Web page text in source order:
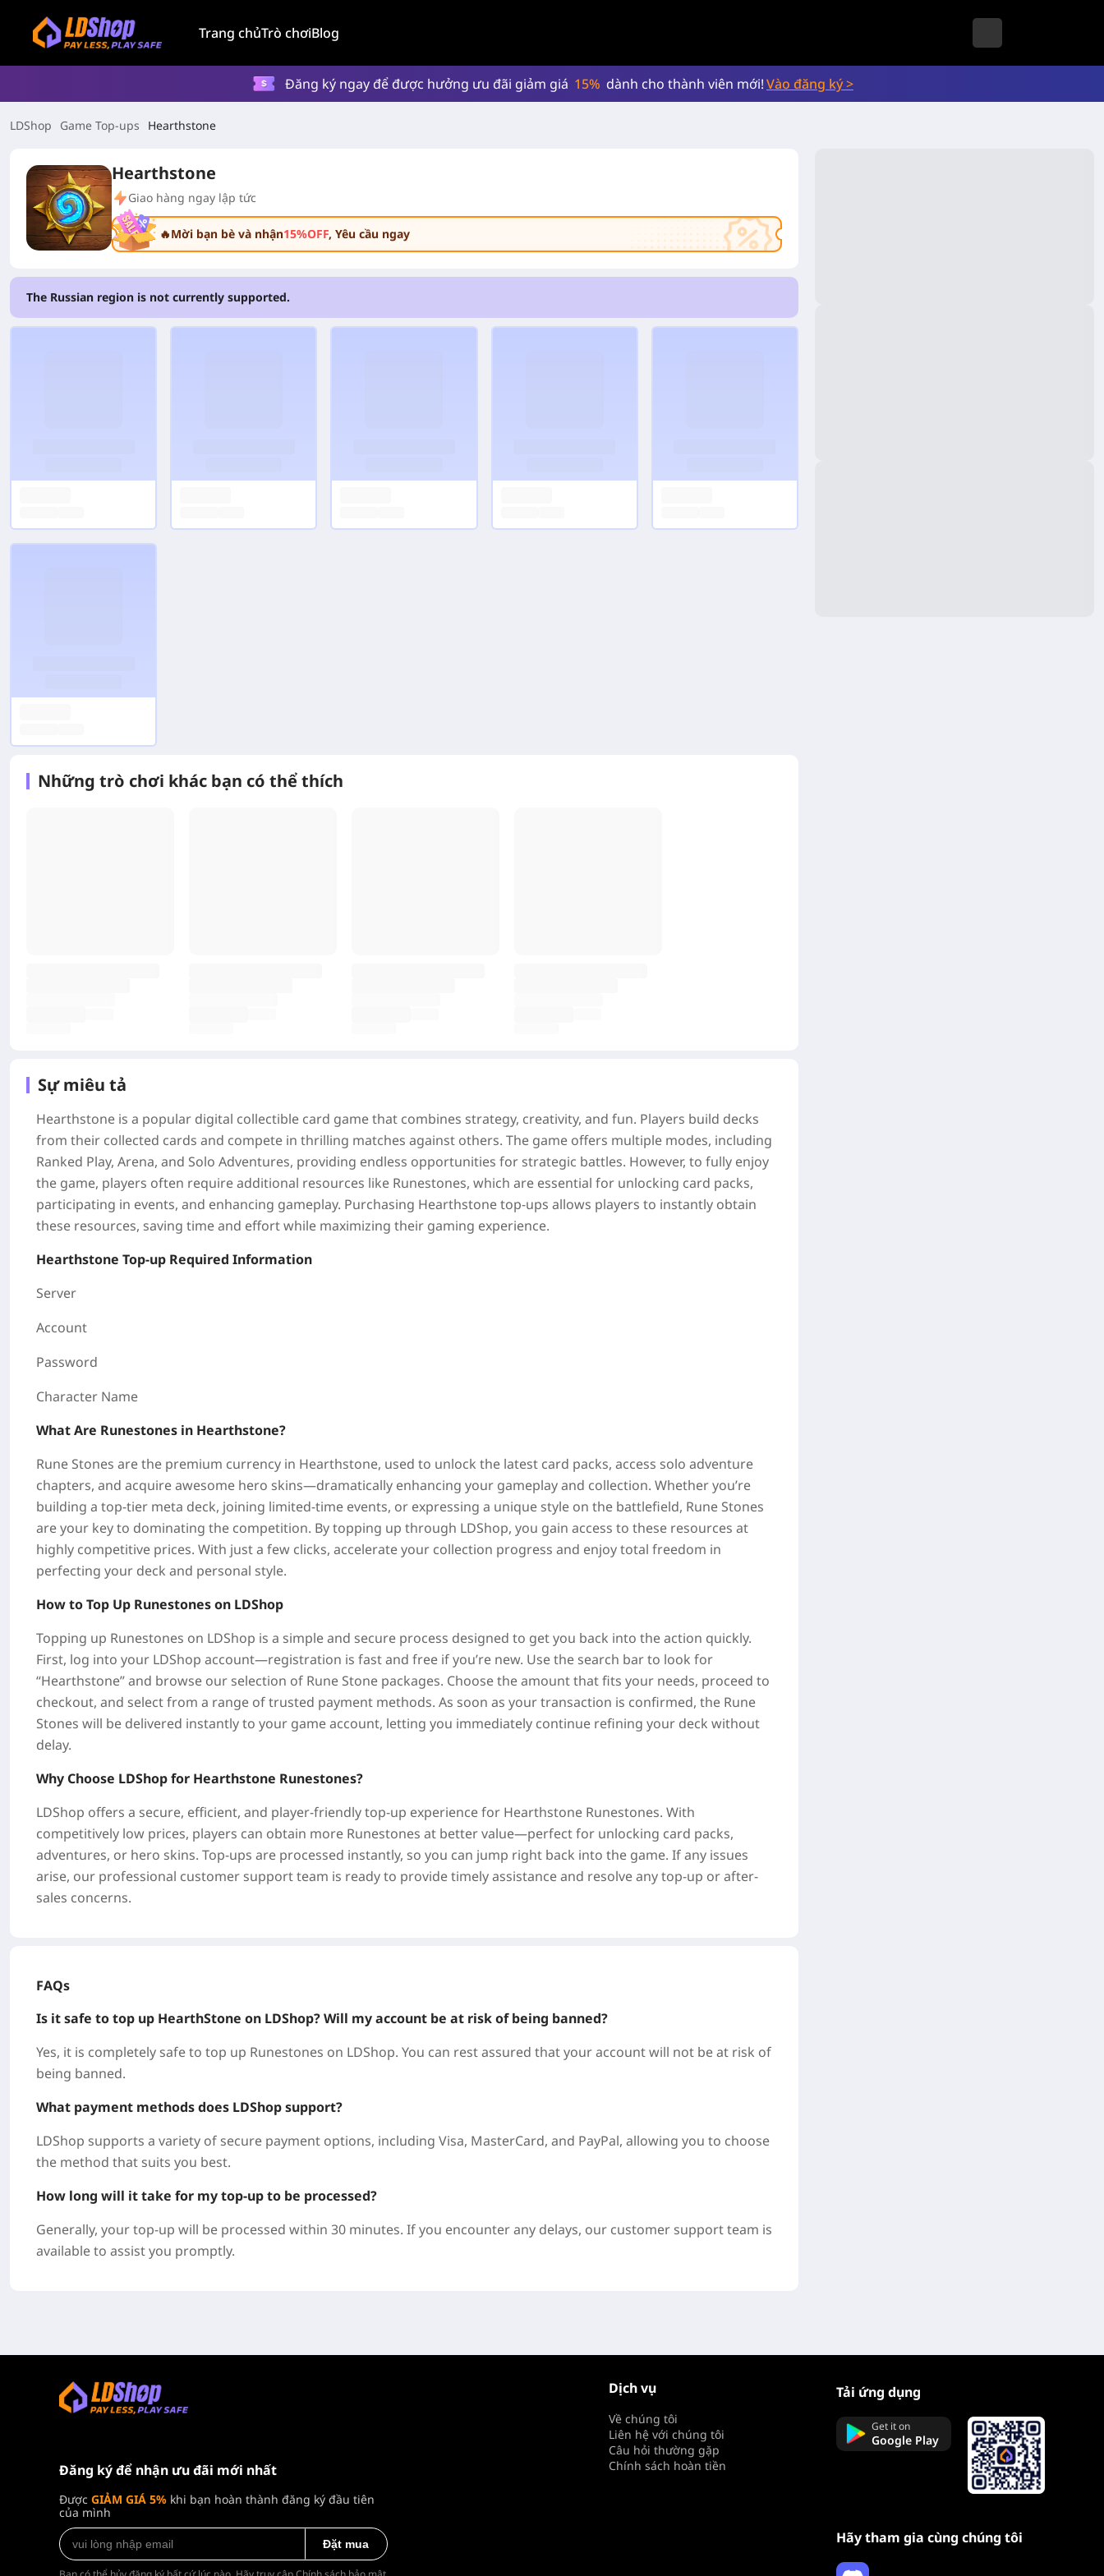
Trang chủTrò chơiBlog
Đăng ký ngay để được hưởng ưu đãi giảm giá 15% dành cho thành viên mới!Vào đăng ký >
LDShop Game Top-ups Hearthstone
Hearthstone
Giao hàng ngay lập tức
🔥Mời bạn bè và nhận15%OFF, Yêu cầu ngay
The Russian region is not currently supported.
Những trò chơi khác bạn có thể thích
Sự miêu tả
Hearthstone is a popular digital collectible card game that combines strategy, creativity, and fun. Players build decks
from their collected cards and compete in thrilling matches against others. The game offers multiple modes, including
Ranked Play, Arena, and Solo Adventures, providing endless opportunities for strategic battles. However, to fully enjoy
the game, players often require additional resources like Runestones, which are essential for unlocking card packs,
participating in events, and enhancing gameplay. Purchasing Hearthstone top-ups allows players to instantly obtain
these resources, saving time and effort while maximizing their gaming experience.
Hearthstone Top-up Required Information
Server
Account
Password
Character Name
What Are Runestones in Hearthstone?
Rune Stones are the premium currency in Hearthstone, used to unlock the latest card packs, access solo adventure
chapters, and acquire awesome hero skins—dramatically enhancing your gameplay and collection. Whether you’re
building a top-tier meta deck, joining limited-time events, or expressing a unique style on the battlefield, Rune Stones
are your key to dominating the competition. By topping up through LDShop, you gain access to these resources at
highly competitive prices. With just a few clicks, accelerate your collection progress and enjoy total freedom in
perfecting your deck and personal style.
How to Top Up Runestones on LDShop
Topping up Runestones on LDShop is a simple and secure process designed to get you back into the action quickly.
First, log into your LDShop account—registration is fast and free if you’re new. Use the search bar to look for
“Hearthstone” and browse our selection of Rune Stone packages. Choose the amount that fits your needs, proceed to
checkout, and select from a range of trusted payment methods. As soon as your transaction is confirmed, the Rune
Stones will be delivered instantly to your game account, letting you immediately continue refining your deck without
delay.
Why Choose LDShop for Hearthstone Runestones?
LDShop offers a secure, efficient, and player-friendly top-up experience for Hearthstone Runestones. With
competitively low prices, players can obtain more Runestones at better value—perfect for unlocking card packs,
adventures, or hero skins. Top-ups are processed instantly, so you can jump right back into the game. If any issues
arise, our professional customer support team is ready to provide timely assistance and resolve any top-up or after-
sales concerns.
FAQs
Is it safe to top up HearthStone on LDShop? Will my account be at risk of being banned?
Yes, it is completely safe to top up Runestones on LDShop. You can rest assured that your account will not be at risk of
being banned.
What payment methods does LDShop support?
LDShop supports a variety of secure payment options, including Visa, MasterCard, and PayPal, allowing you to choose
the method that suits you best.
How long will it take for my top-up to be processed?
Generally, your top-up will be processed within 30 minutes. If you encounter any delays, our customer support team is
available to assist you promptly.
Đăng ký để nhận ưu đãi mới nhất
Được GIẢM GIÁ 5% khi bạn hoàn thành đăng ký đầu tiên
của mình
Đặt mua
Dịch vụ
Về chúng tôi
Liên hệ với chúng tôi
Câu hỏi thường gặp
Chính sách hoàn tiền
Tải ứng dụng
Get it on
Google Play
Hãy tham gia cùng chúng tôi